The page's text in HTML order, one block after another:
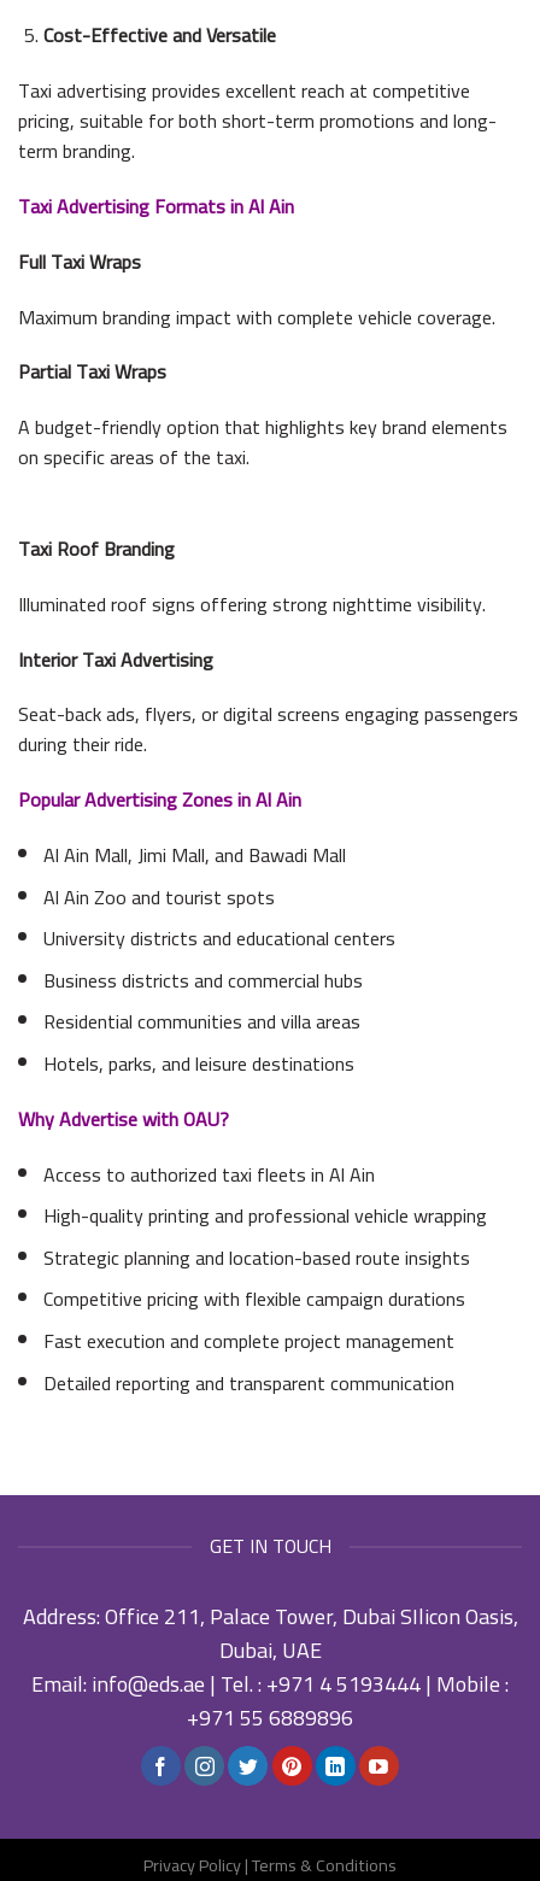
Cost-Effective and Versatile
Taxi advertising provides excellent reach at competitive
pricing, suitable for both short-term promotions and long-
term branding.
Taxi Advertising Formats in Al Ain
Full Taxi Wraps
Maximum branding impact with complete vehicle coverage.
Partial Taxi Wraps
A budget-friendly option that highlights key brand elements
on specific areas of the taxi.
Taxi Roof Branding
Illuminated roof signs offering strong nighttime visibility.
Interior Taxi Advertising
Seat-back ads, flyers, or digital screens engaging passengers
during their ride.
Popular Advertising Zones in Al Ain
Al Ain Mall, Jimi Mall, and Bawadi Mall
Al Ain Zoo and tourist spots
University districts and educational centers
Business districts and commercial hubs
Residential communities and villa areas
Hotels, parks, and leisure destinations
Why Advertise with OAU?
Access to authorized taxi fleets in Al Ain
High-quality printing and professional vehicle wrapping
Strategic planning and location-based route insights
Competitive pricing with flexible campaign durations
Fast execution and complete project management
Detailed reporting and transparent communication
GET IN TOUCH
Address: Office 211, Palace Tower, Dubai SIlicon Oasis,
Dubai, UAE
Email:info@eds.ae| Tel. :+971 4 5193444| Mobile :
+971 55 6889896
Privacy Policy|Terms & Conditions